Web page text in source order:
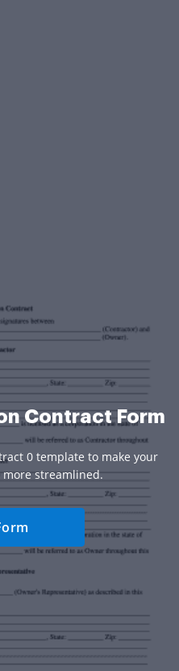
Contract Form
0 template to make your
streamlined.